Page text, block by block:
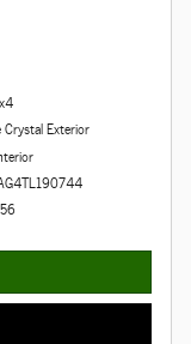
Crystal Exterior